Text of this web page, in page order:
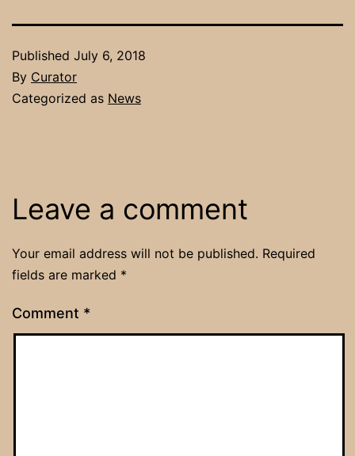
Published July 6, 2018
By Curator
Categorized as News
Leave a comment
Your email address will not be published. Required
fields are marked *
Comment *